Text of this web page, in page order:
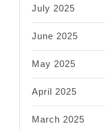
July 2025
June 2025
May 2025
April 2025
March 2025